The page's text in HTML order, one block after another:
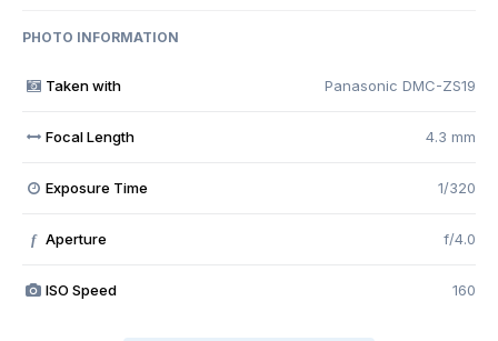
PHOTO INFORMATION
Taken with Panasonic DMC-ZS19
Focal Length 4.3 mm
Exposure Time 1/320
f Aperture f/4.0
ISO Speed 160